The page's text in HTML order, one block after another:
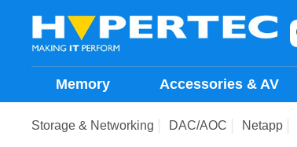
Memory Accessories & AV
Storage & Networking DAC/AOC Netapp